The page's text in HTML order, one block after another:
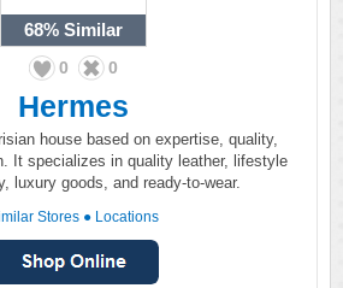
68% Similar
0 0
Hermes
house based on expertise, quality,
It specializes in quality leather, lifestyle
luxury goods, and ready-to-wear.
Stores ● Locations